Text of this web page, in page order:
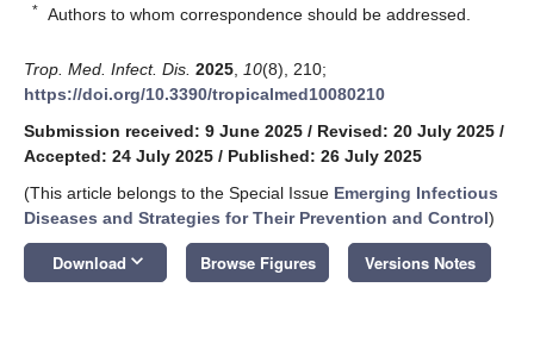
* Authors to whom correspondence should be addressed.
Trop. Med. Infect. Dis. 2025 10(8), 210;
https://doi.org/10.3390/tropicalmed10080210
Submission received: 9 June 2025 / Revised: 20 July 2025 /
Accepted: 24 July 2025 / Published: 26 July 2025
(This article belongs to the Special Issue Emerging Infectious
Diseases and Strategies for Their Prevention and Control)
Download keyboard_arrow_down Browse Figures Versions Notes